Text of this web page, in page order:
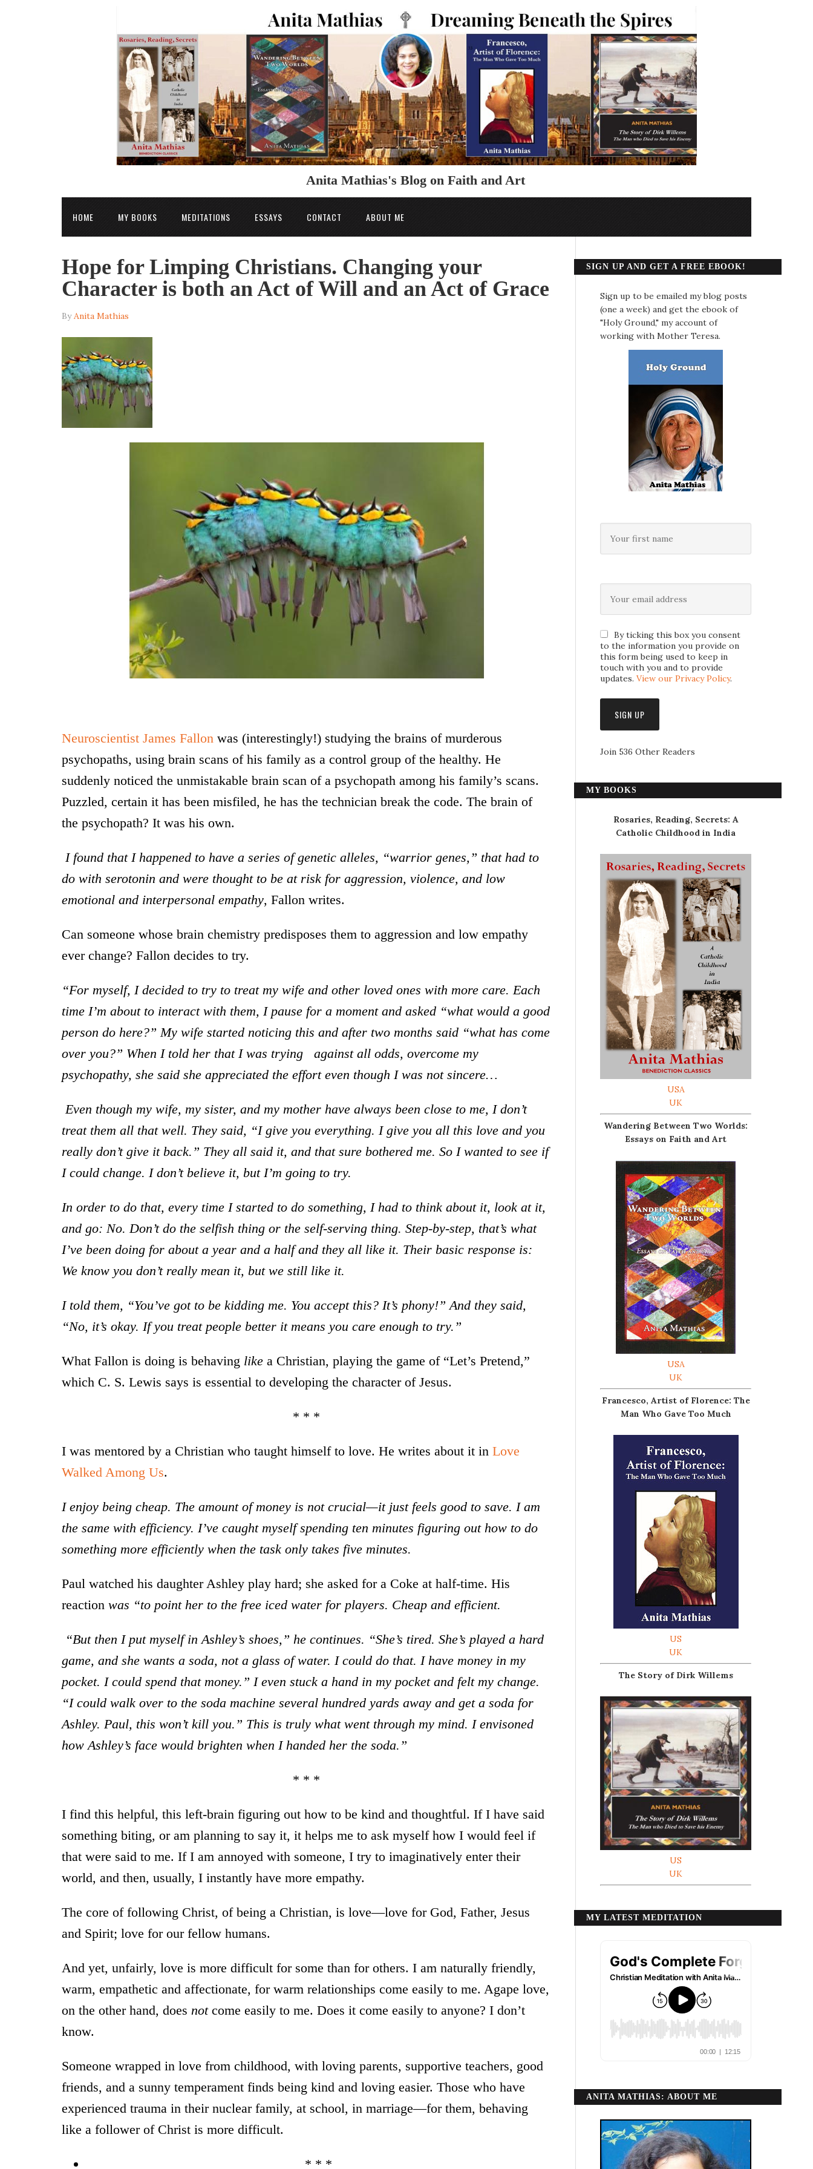
Anita Mathias's Blog on Faith and Art
HOME MY BOOKS MEDITATIONS ESSAYS CONTACT ABOUT ME
Hope for Limping Christians. Changing your
Character is both an Act of Will and an Act of Grace
ByAnita Mathias
Neuroscientist James Fallon was (interestingly!) studying the brains of murderous
psychopaths, using brain scans of his family as a control group of the healthy. He
suddenly noticed the unmistakable brain scan of a psychopath among his family’s scans.
Puzzled, certain it has been misfiled, he has the technician break the code. The brain of
the psychopath? It was his own.
I found that I happened to have a series of genetic alleles, “warrior genes,” that had to
do with serotonin and were thought to be at risk for aggression, violence, and low
emotional and interpersonal empathy, Fallon writes.
Can someone whose brain chemistry predisposes them to aggression and low empathy
ever change? Fallon decides to try.
“For myself, I decided to try to treat my wife and other loved ones with more care. Each
time I’m about to interact with them, I pause for a moment and asked “what would a good
person do here?” My wife started noticing this and after two months said “what has come
over you?” When I told her that I was trying against all odds, overcome my
psychopathy, she said she appreciated the effort even though I was not sincere…
Even though my wife, my sister, and my mother have always been close to me, I don’t
treat them all that well. They said, “I give you everything. I give you all this love and you
really don’t give it back.” They all said it, and that sure bothered me. So I wanted to see if
I could change. I don’t believe it, but I’m going to try.
In order to do that, every time I started to do something, I had to think about it, look at it,
and go: No. Don’t do the selfish thing or the self-serving thing. Step-by-step, that’s what
I’ve been doing for about a year and a half and they all like it. Their basic response is:
We know you don’t really mean it, but we still like it.
I told them, “You’ve got to be kidding me. You accept this? It’s phony!” And they said,
“No, it’s okay. If you treat people better it means you care enough to try.”
What Fallon is doing is behaving like a Christian, playing the game of “Let’s Pretend,”
which C. S. Lewis says is essential to developing the character of Jesus.
* * *
I was mentored by a Christian who taught himself to love. He writes about it in Love
Walked Among Us.
I enjoy being cheap. The amount of money is not crucial—it just feels good to save. I am
the same with efficiency. I’ve caught myself spending ten minutes figuring out how to do
something more efficiently when the task only takes five minutes.
Paul watched his daughter Ashley play hard; she asked for a Coke at half-time. His
reaction was “to point her to the free iced water for players. Cheap and efficient.
“But then I put myself in Ashley’s shoes,” he continues. “She’s tired. She’s played a hard
game, and she wants a soda, not a glass of water. I could do that. I have money in my
pocket. I could spend that money.” I even stuck a hand in my pocket and felt my change.
“I could walk over to the soda machine several hundred yards away and get a soda for
Ashley. Paul, this won’t kill you.” This is truly what went through my mind. I envisoned
how Ashley’s face would brighten when I handed her the soda.”
* * *
I find this helpful, this left-brain figuring out how to be kind and thoughtful. If I have said
something biting, or am planning to say it, it helps me to ask myself how I would feel if
that were said to me. If I am annoyed with someone, I try to imaginatively enter their
world, and then, usually, I instantly have more empathy.
The core of following Christ, of being a Christian, is love—love for God, Father, Jesus
and Spirit; love for our fellow humans.
And yet, unfairly, love is more difficult for some than for others. I am naturally friendly,
warm, empathetic and affectionate, for warm relationships come easily to me. Agape love,
on the other hand, does notcome easily to me. Does it come easily to anyone? I don’t
know.
Someone wrapped in love from childhood, with loving parents, supportive teachers, good
friends, and a sunny temperament finds being kind and loving easier. Those who have
experienced trauma in their nuclear family, at school, in marriage—for them, behaving
like a follower of Christ is more difficult.
* * *
SIGN UP AND GET A FREE EBOOK!
Sign up to be emailed my blog posts
(one a week) and get the ebook of
"Holy Ground," my account of
working with Mother Teresa.
By ticking this box you consent
to the information you provide on
this form being used to keep in
touch with you and to provide
updates. View our Privacy Policy.
Join 536 Other Readers
MY BOOKS
Rosaries, Reading, Secrets: A
Catholic Childhood in India
USA
UK
Wandering Between Two Worlds:
Essays on Faith and Art
USA
UK
Francesco, Artist of Florence: The
Man Who Gave Too Much
US
UK
The Story of Dirk Willems
US
UK
MY LATEST MEDITATION
ANITA MATHIAS: ABOUT ME